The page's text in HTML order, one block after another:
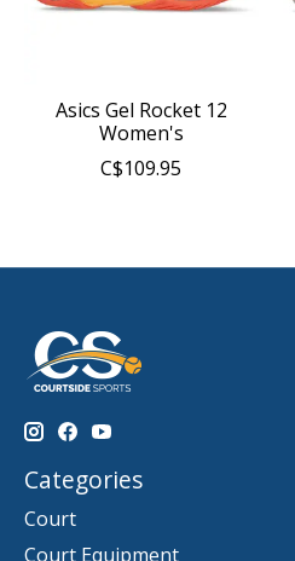
Asics Gel Rocket 12
Women's
C$109.95
Categories
Court
Court Equipment